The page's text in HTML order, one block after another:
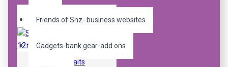
Friends of Snz- business websites
Gadgets-bank gear-add ons
Sticky Baits